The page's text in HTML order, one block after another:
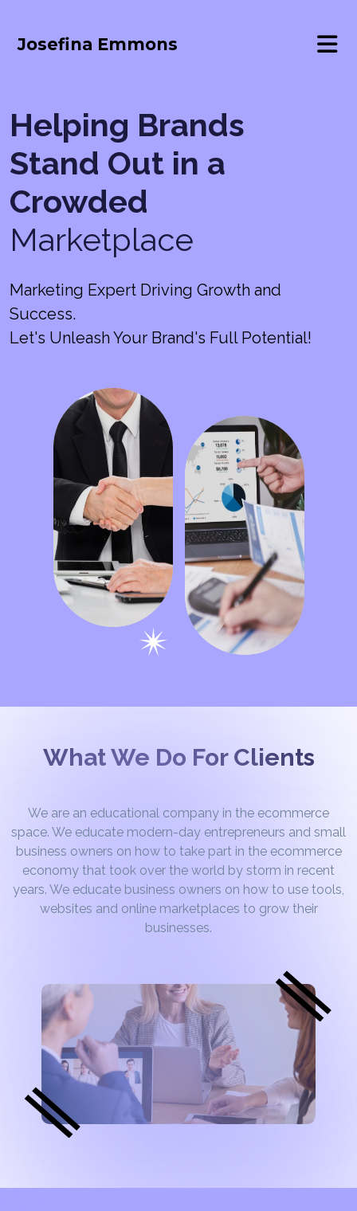
Josefina Emmons
Helping Brands
Stand Out in a
Crowded
Marketplace
Marketing Expert Driving Growth and
Success.
Let's Unleash Your Brand's Full Potential!
What We Do For Clients
We are an educational company in the ecommerce
space. We educate modern-day entrepreneurs and small
business owners on how to take part in the ecommerce
economy that took over the world by storm in recent
years. We educate business owners on how to use tools,
websites and online marketplaces to grow their
businesses.